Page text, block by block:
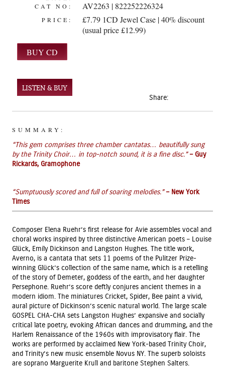
CAT NO: AV2263 | 822252226324
PRICE:
£7.79 1CD Jewel Case | 40% discount
(usual price £12.99)
LISTEN & BUY
Share:
SUMMARY:
“This gem comprises three chamber cantatas… beautifully sung
by the Trinity Choir… in top-notch sound, it is a fine disc.”– Guy
Rickards, Gramophone
“Sumptuously scored and full of soaring melodies.”– New York
Times
Composer Elena Ruehr’s first release for Avie assembles vocal and
choral works inspired by three distinctive American poets – Louise
Glück, Emily Dickinson and Langston Hughes. The title work,
Averno, is a cantata that sets 11 poems of the Pulitzer Prize-
winning Glück’s collection of the same name, which is a retelling
of the story of Demeter, goddess of the earth, and her daughter
Persephone. Ruehr’s score deftly conjures ancient themes in a
modern idiom. The miniatures Cricket, Spider, Bee paint a vivid,
aural picture of Dickinson’s scenic natural world. The large scale
GOSPEL CHA-CHA sets Langston Hughes’ expansive and socially
critical late poetry, evoking African dances and drumming, and the
Harlem Renaissance of the 1960s with improvisatory flair. The
works are performed by acclaimed New York-based Trinity Choir,
and Trinity’s new music ensemble Novus NY. The superb soloists
are soprano Marguerite Krull and baritone Stephen Salters.